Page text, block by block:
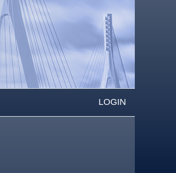
LOGIN